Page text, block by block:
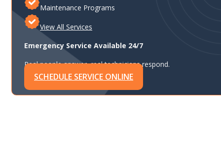
Maintenance Programs
View All Services
Emergency Service Available 24/7
Real people answer, real technicians respond.
SCHEDULE SERVICE ONLINE